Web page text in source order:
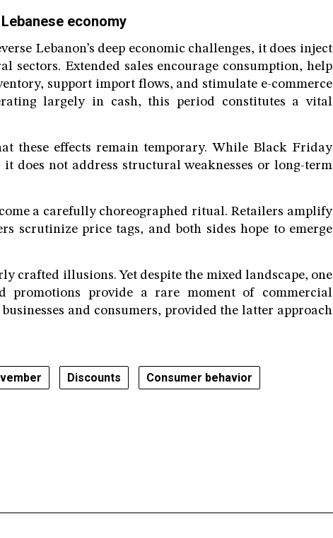
economy
Lebanon’s deep economic challenges, it does inject
sectors. Extended sales encourage consumption, help
support import flows, and stimulate e-commerce
largely in cash, this period constitutes a vital
these effects remain temporary. While Black Friday
it does not address structural weaknesses or long-term
a carefully choreographed ritual. Retailers amplify
scrutinize price tags, and both sides hope to emerge
crafted illusions. Yet despite the mixed landscape, one
promotions provide a rare moment of commercial
and consumers, provided the latter approach
Discounts Consumer behavior